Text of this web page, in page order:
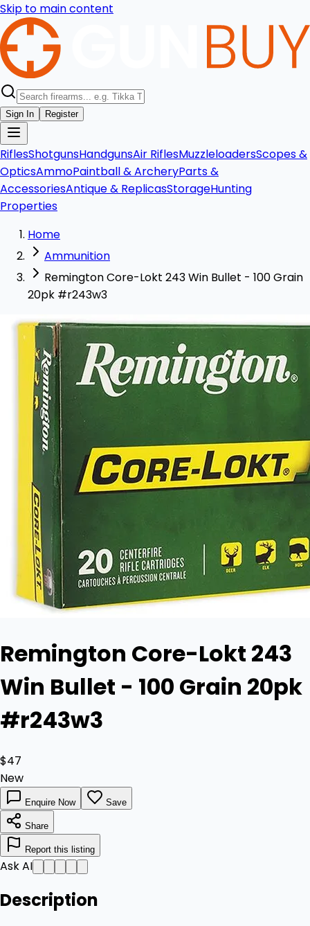
Skip to main content
Sign In Register
RiflesShotgunsHandgunsAir RiflesMuzzleloadersScopes &
OpticsAmmoPaintball & ArcheryParts &
AccessoriesAntique & ReplicasStorageHunting
Properties
Home
Ammunition
Remington Core-Lokt 243 Win Bullet - 100 Grain
20pk #r243w3
Remington Core-Lokt 243
Win Bullet - 100 Grain 20pk
#r243w3
$47
New
Enquire Now Save
Share
Report this listing
Ask AI
Description